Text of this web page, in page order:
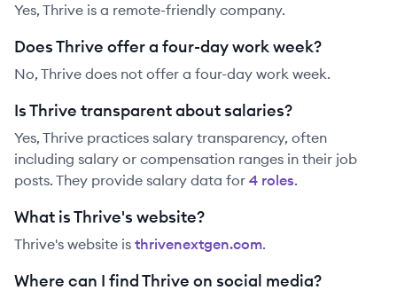
Yes, Thrive is a remote-friendly company.
Does Thrive offer a four-day work week?
No, Thrive does not offer a four-day work week.
Is Thrive transparent about salaries?
Yes, Thrive practices salary transparency, often
including salary or compensation ranges in their job
posts. They provide salary data for 4 roles.
What is Thrive's website?
Thrive's website is thrivenextgen.com.
Where can I find Thrive on social media?